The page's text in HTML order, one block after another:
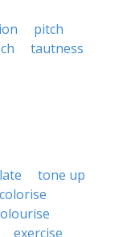
pitch
tautness
tone up
colorise
exercise